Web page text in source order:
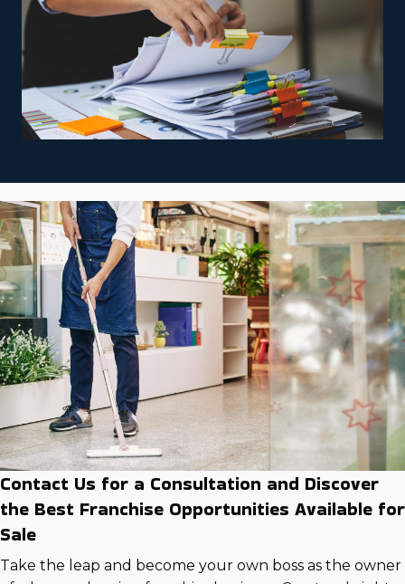
Contact Us for a Consultation and Discover
the Best Franchise Opportunities Available for
Sale
Take the leap and become your own boss as the owner